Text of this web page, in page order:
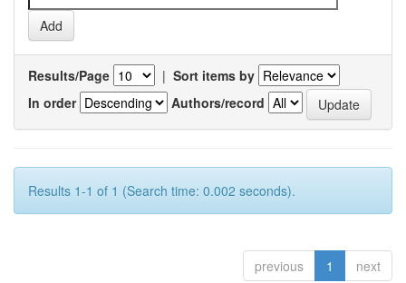
Results/Page | Sort items by
In order
Authors/record
Results 1-1 of 1 (Search time: 0.002 seconds).
previous 1 next